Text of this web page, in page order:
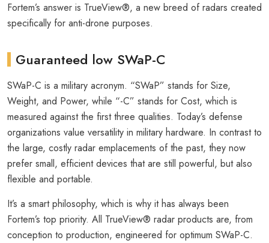
Fortem’s answer is TrueView®, a new breed of radars created
specifically for anti-drone purposes.
Guaranteed low SWaP-C
SWaP-C is a military acronym. “SWaP” stands for Size,
Weight, and Power, while “-C” stands for Cost, which is
measured against the first three qualities. Today’s defense
organizations value versatility in military hardware. In contrast to
the large, costly radar emplacements of the past, they now
prefer small, efficient devices that are still powerful, but also
flexible and portable.
It’s a smart philosophy, which is why it has always been
Fortem’s top priority. All TrueView® radar products are, from
conception to production, engineered for optimum SWaP-C.